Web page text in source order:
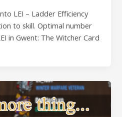
LEI – Ladder Efficiency
to skill. Optimal number
in Gwent: The Witcher Card